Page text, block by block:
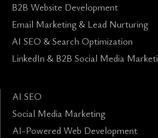
B2B Website Development
Email Marketing & Lead Nurturing
AI SEO & Search Optimization
LinkedIn & B2B Social Media
AI SEO
Social Media Marketing
AI-Powered Web Development